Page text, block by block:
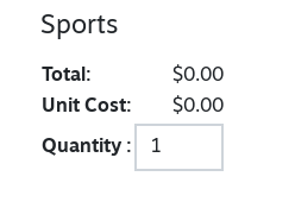
Sports
Total:
$0.00
Unit Cost:
$0.00
Quantity :